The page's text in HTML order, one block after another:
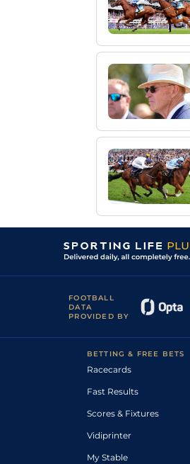
FOOTBALL
DATA
PROVIDED BY
BETTING & FREE BETS
Racecards
Fast Results
Scores & Fixtures
Vidiprinter
My Stable